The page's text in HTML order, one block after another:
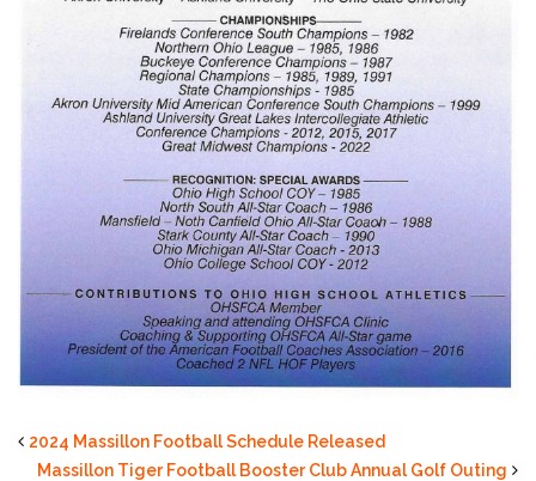
2024 Massillon Football Schedule Released
Massillon Tiger Football Booster Club Annual Golf Outing